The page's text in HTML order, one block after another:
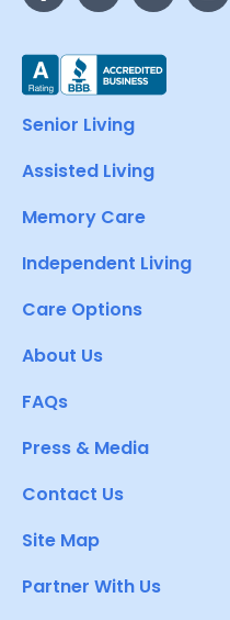
Senior Living
Assisted Living
Memory Care
Independent Living
Care Options
About Us
FAQs
Press & Media
Contact Us
Site Map
Partner With Us